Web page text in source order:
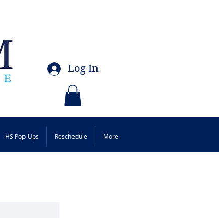
Log In
HS Pop-Ups Reschedule More